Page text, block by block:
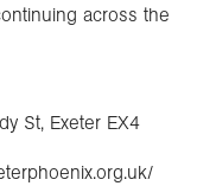
across the
St, Exeter EX4